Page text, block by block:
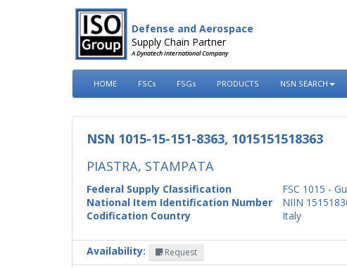
Defense and Aerospace
Supply Chain Partner
A Dynatech International Company
HOME FSCs FSGs PRODUCTS NSN SEARCH
NSN 1015-15-151-8363, 1015151518363
PIASTRA, STAMPATA
Federal Supply Classification
FSC 1015 -
National Item Identification Number
NIIN
Codification Country
Italy
Availability: Request